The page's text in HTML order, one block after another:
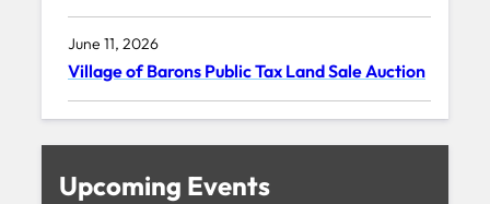
June 11, 2026
Village of Barons Public Tax Land Sale Auction
Upcoming Events